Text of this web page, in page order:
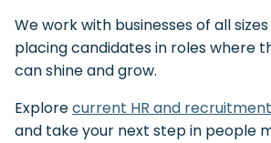
We work with businesses of all
placing candidates in roles where
can shine and grow.
Explorecurrent HR and
and take your next step in people